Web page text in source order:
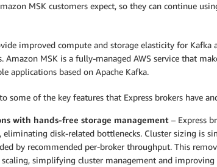
MSK customers expect, so they can continue
improved compute and storage elasticity for Kafka
Amazon MSK is a fully-managed AWS service that
applications based on Apache Kafka.
some of the key features that Express brokers have
with hands-free storage management – Express
eliminating disk-related bottlenecks. Cluster sizing is
by recommended per-broker throughput. This
simplifying cluster management and